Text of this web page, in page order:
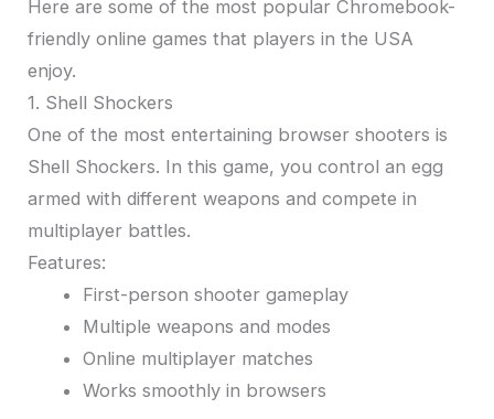
Here are some of the most popular Chromebook-
friendly online games that players in the USA
enjoy.
1. Shell Shockers
One of the most entertaining browser shooters is
Shell Shockers. In this game, you control an egg
armed with different weapons and compete in
multiplayer battles.
Features:
First-person shooter gameplay
Multiple weapons and modes
Online multiplayer matches
Works smoothly in browsers